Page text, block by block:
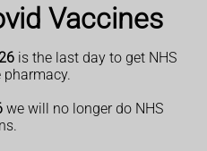
Vaccines
is the last day to get NHS
we will no longer do NHS
in the Caribbean
vaccine.
considered at a later date.